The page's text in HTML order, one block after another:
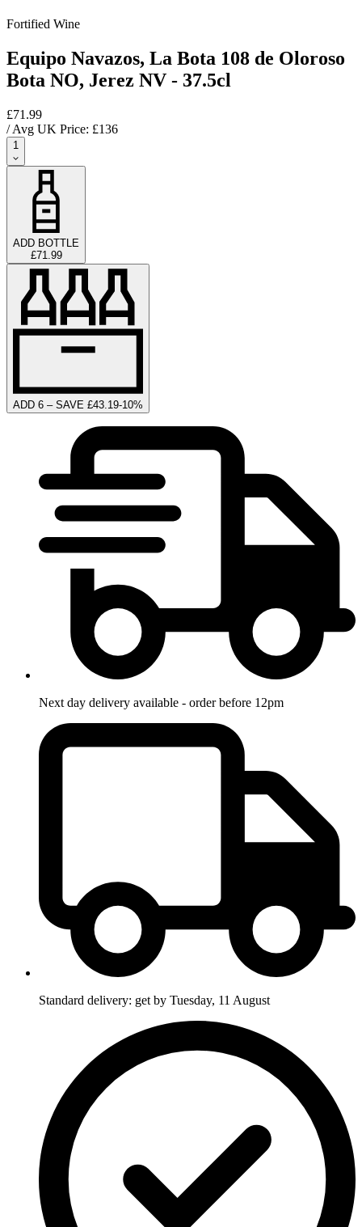
Fortified Wine
Equipo Navazos, La Bota 108 de Oloroso
Bota NO, Jerez NV - 37.5cl
£71.99
/ Avg UK Price: £136
1
ADD BOTTLE
£71.99
ADD 6 – SAVE £43.19-10%
Next day delivery available - order before 12pm
Standard delivery: get by Tuesday, 11 August